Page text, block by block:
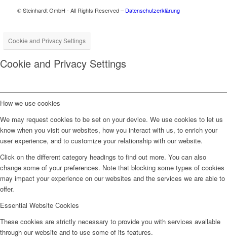
© Steinhardt GmbH - All Rights Reserved – Datenschutzerklärung
Cookie and Privacy Settings
Cookie and Privacy Settings
How we use cookies
We may request cookies to be set on your device. We use cookies to let us
know when you visit our websites, how you interact with us, to enrich your
user experience, and to customize your relationship with our website.
Click on the different category headings to find out more. You can also
change some of your preferences. Note that blocking some types of cookies
may impact your experience on our websites and the services we are able to
offer.
Essential Website Cookies
These cookies are strictly necessary to provide you with services available
through our website and to use some of its features.